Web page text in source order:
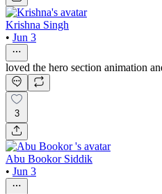
Krishna Singh
• Jun 3
loved the hero section animation
3
Abu Bookor Siddik
• Jun 3